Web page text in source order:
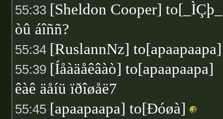
55:33 [Sheldon Cooper]
òû áîññ?
55:34 [RuslannNz]
55:39 [Íåàäåêâàò] to[apaapaapa]
êàê äåíü ïðîøåë7
55:45 [apaapaapa] to[Ðóøà]